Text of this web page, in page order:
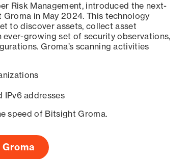
Risk Management, introduced the next-
in May 2024. This technology
to discover assets, collect asset
growing set of security observations,
Groma’s scanning activities
IPv6 addresses
speed of Bitsight Groma.